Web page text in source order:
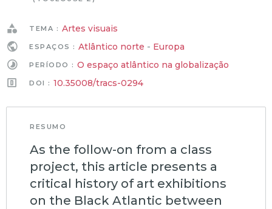
TEMA : Artes visuais
ESPAÇOS : Atlântico norte - Europa
PERÍODO : O espaço atlântico na globalização
DOI : 10.35008/tracs-0294
RESUMO
As the follow-on from a class
project, this article presents a
critical history of art exhibitions
on the Black Atlantic between